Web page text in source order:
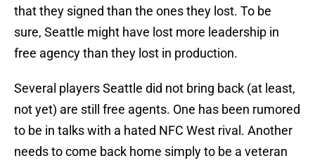
that they signed than the ones they lost. To be
sure, Seattle might have lost more leadership in
free agency than they lost in production.
Several players Seattle did not bring back (at least,
not yet) are still free agents. One has been rumored
to be in talks with a hated NFC West rival. Another
needs to come back home simply to be a veteran